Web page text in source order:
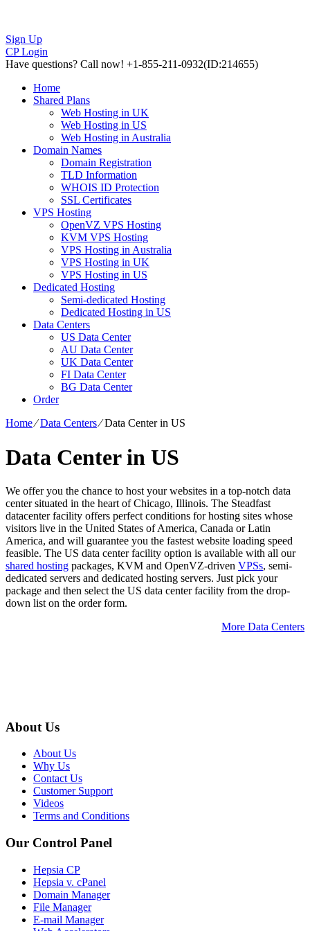
Sign Up
CP Login
Have questions? Call now! +1-855-211-0932(ID:214655)
Home
Shared Plans
Web Hosting in UK
Web Hosting in US
Web Hosting in Australia
Domain Names
Domain Registration
TLD Information
WHOIS ID Protection
SSL Certificates
VPS Hosting
OpenVZ VPS Hosting
KVM VPS Hosting
VPS Hosting in Australia
VPS Hosting in UK
VPS Hosting in US
Dedicated Hosting
Semi-dedicated Hosting
Dedicated Hosting in US
Data Centers
US Data Center
AU Data Center
UK Data Center
FI Data Center
BG Data Center
Order
Home⁄Data Centers⁄Data Center in US
Data Center in US
We offer you the chance to host your websites in a top-notch data
center situated in the heart of Chicago, Illinois. The Steadfast
datacenter facility offers perfect conditions for hosting sites whose
visitors live in the United States of America, Canada or Latin
America, and will guarantee you the fastest website loading speed
feasible. The US data center facility option is available with all our
shared hosting packages, KVM and OpenVZ-driven VPSs, semi-
dedicated servers and dedicated hosting servers. Just pick your
package and then select the US data center facility from the drop-
down list on the order form.
More Data Centers
About Us
About Us
Why Us
Contact Us
Customer Support
Videos
Terms and Conditions
Our Control Panel
Hepsia CP
Hepsia v. cPanel
Domain Manager
File Manager
E-mail Manager